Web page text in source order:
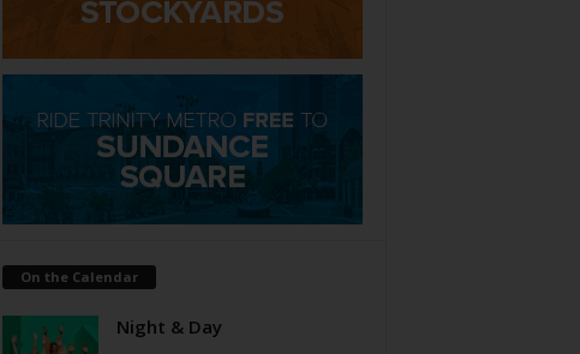
On the Calendar
Night & Day